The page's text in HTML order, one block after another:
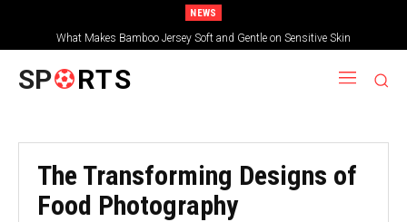
NEWS
What Makes Bamboo Jersey Soft and Gentle on Sensitive Skin
SP RTS
The Transforming Designs of
Food Photography